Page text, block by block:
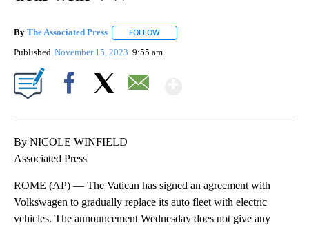
By The Associated Press FOLLOW
Published November 15, 2023 9:55 am
By NICOLE WINFIELD
Associated Press
ROME (AP) — The Vatican has signed an agreement with
Volkswagen to gradually replace its auto fleet with electric
vehicles. The announcement Wednesday does not give any